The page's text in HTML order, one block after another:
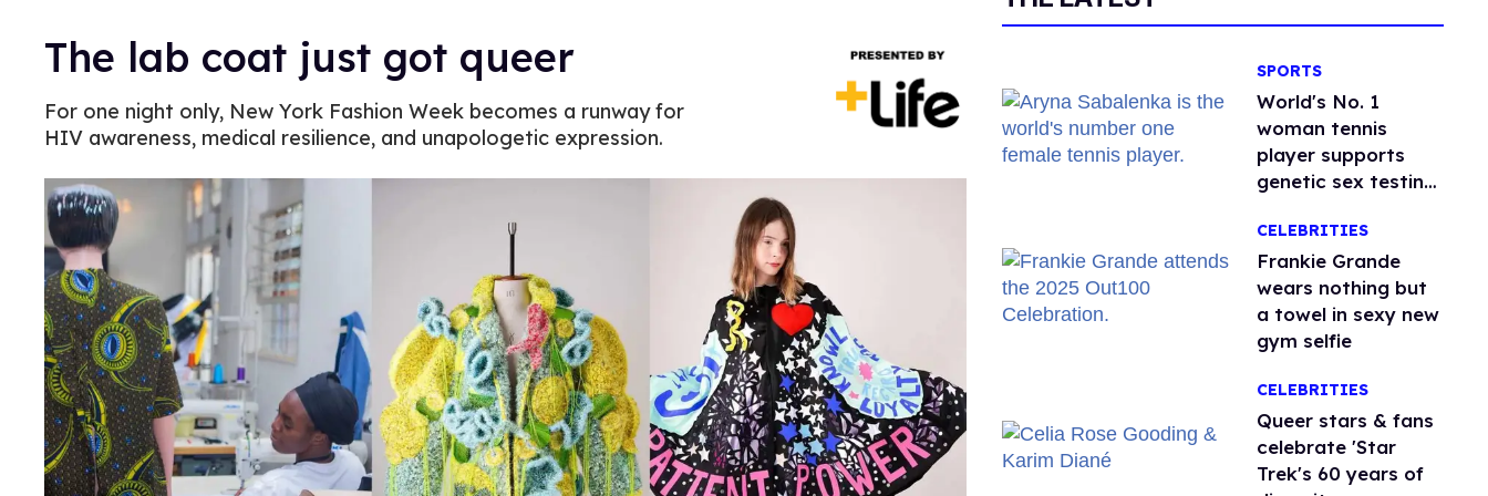
The lab coat just got queer
For one night only, New York Fashion Week becomes a runway for
HIV awareness, medical resilience, and unapologetic expression.
SPORTS
World's No. 1
woman tennis
player supports
genetic sex testing
CELEBRITIES
Frankie Grande
wears nothing but
a towel in sexy new
gym selfie
CELEBRITIES
Queer stars & fans
celebrate 'Star
Trek's 60 years of